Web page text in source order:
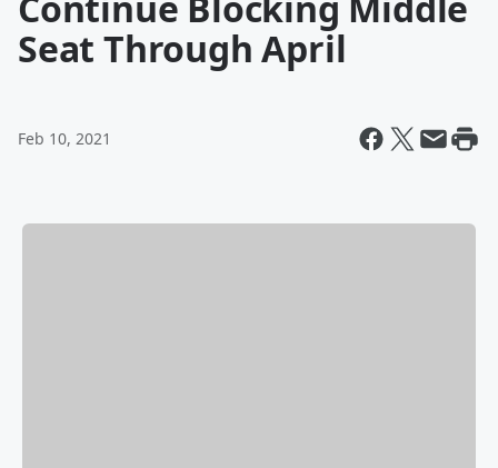
Seat Through April
Feb 10, 2021